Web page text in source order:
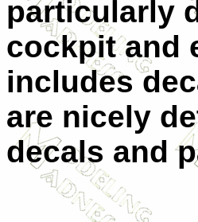
particularly
cockpit and
includes
are nicely
decals and